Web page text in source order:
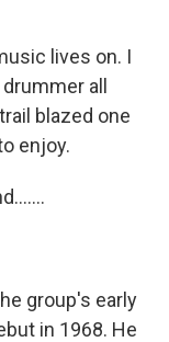
lives on. I
all
blazed one
enjoy.
group's early
in 1968. He